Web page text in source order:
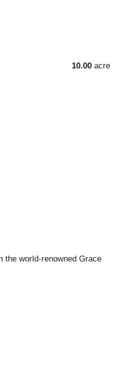
10.00 acre
the world-renowned Grace